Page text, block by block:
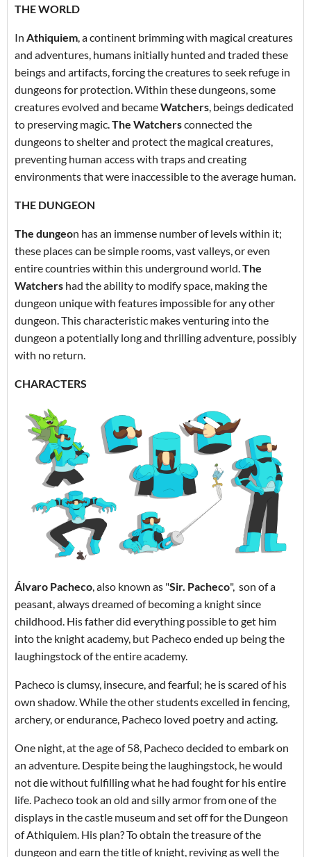
THE WORLD
In Athiquiem, a continent brimming with magical creatures
and adventures, humans initially hunted and traded these
beings and artifacts, forcing the creatures to seek refuge in
dungeons for protection. Within these dungeons, some
creatures evolved and becameWatchers, beings dedicated
to preserving magic.The Watchersconnected the
dungeons to shelter and protect the magical creatures,
preventing human access with traps and creating
environments that were inaccessible to the average human.
THE DUNGEON
The dungeon has an immense number of levels within it;
these places can be simple rooms, vast valleys, or even
entire countries within this underground world.The
Watchers had the ability to modify space, making the
dungeon unique with features impossible for any other
dungeon. This characteristic makes venturing into the
dungeon a potentially long and thrilling adventure, possibly
with no return.
CHARACTERS
Álvaro Pacheco , also known as "Sir. Pacheco", son of a
peasant, always dreamed of becoming a knight since
childhood. His father did everything possible to get him
into the knight academy, but Pacheco ended up being the
laughingstock of the entire academy.
Pacheco is clumsy, insecure, and fearful; he is scared of his
own shadow. While the other students excelled in fencing,
archery, or endurance, Pacheco loved poetry and acting.
One night, at the age of 58, Pacheco decided to embark on
an adventure. Despite being the laughingstock, he would
not die without fulfilling what he had fought for his entire
life. Pacheco took an old and silly armor from one of the
displays in the castle museum and set off for the Dungeon
of Athiquiem. His plan? To obtain the treasure of the
dungeon and earn the title of knight, reviving as well the